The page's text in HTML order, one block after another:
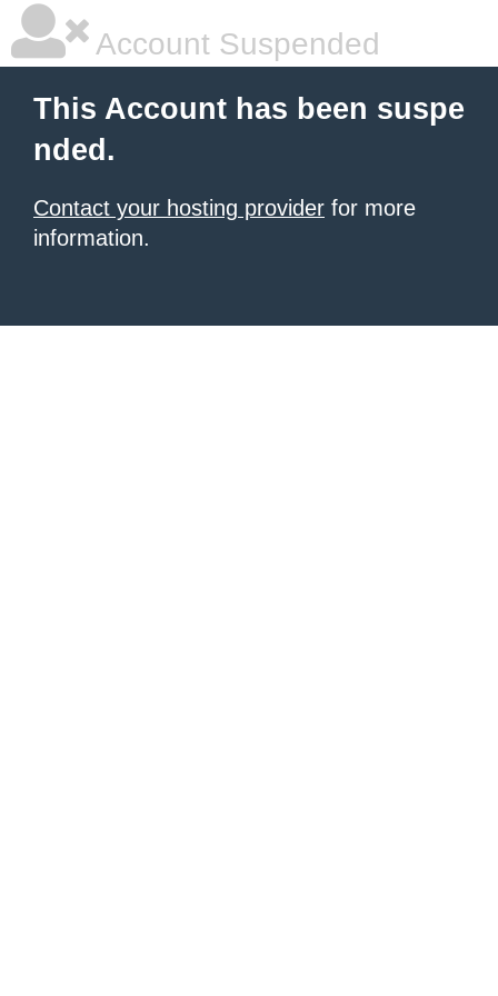
Account Suspended
This Account has been suspe
nded.
Contact your hosting provider for more
information.